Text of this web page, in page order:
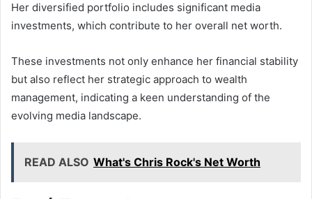
Her diversified portfolio includes significant media
investments, which contribute to her overall net worth.
These investments not only enhance her financial stability
but also reflect her strategic approach to wealth
management, indicating a keen understanding of the
evolving media landscape.
READ ALSO What's Chris Rock's Net Worth